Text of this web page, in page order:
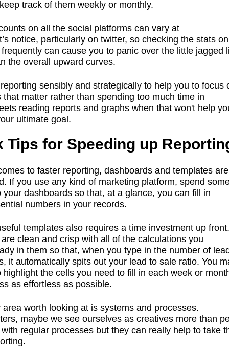
track of them weekly or monthly.
on all the social platforms can vary at
notice, particularly on twitter, so checking the stats on
can cause you to panic over the little jagged
the overall upward curves.
sensibly and strategically to help you to focus
that matter rather than spending too much time in
reading reports and graphs when that won't help
ultimate goal.
Tips for Speeding up
to faster reporting, dashboards and templates
If you use any kind of marketing platform, spend
your dashboards so that, at a glance, you can fill in
numbers in your records.
templates also requires a time investment up
clean and crisp with all of the calculations you
in them so that, when you type in the number of
it automatically spits out your lead to sale ratio. You
highlight the cells you need to fill in each week or
as effortless as possible.
area worth looking at is systems and processes.
maybe we see ourselves as creatives more than
regular processes but they can really help to take